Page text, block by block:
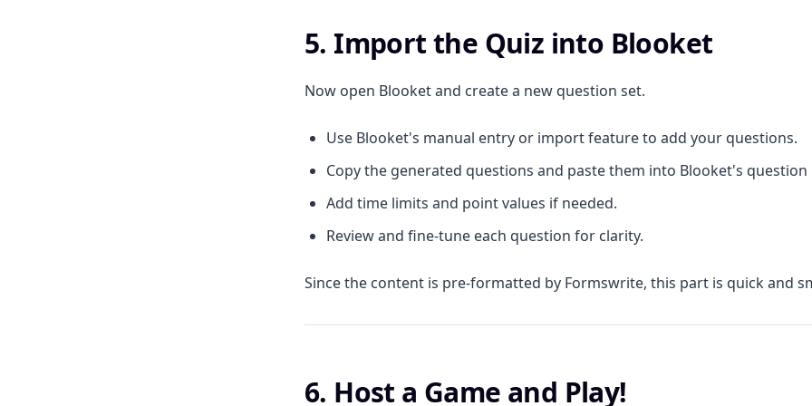
5. Import the Quiz into Blooket
Now open Blooket and create a new question set.
Use Blooket's manual entry or import feature to add your questions.
Copy the generated questions and paste them into Blooket's question
Add time limits and point values if needed.
Review and fine-tune each question for clarity.
Since the content is pre-formatted by Formswrite, this part is quick and
6. Host a Game and Play!